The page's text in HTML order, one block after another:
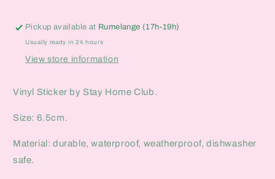
Vinyl
Sticker
Vinyl
Sticker
Pickup available at Rumelange (17h-19h)
Usually ready in 24 hours
View store information
Vinyl Sticker by Stay Home Club.
Size: 6.5cm.
Material: durable, waterproof, weatherproof, dishwasher
safe.